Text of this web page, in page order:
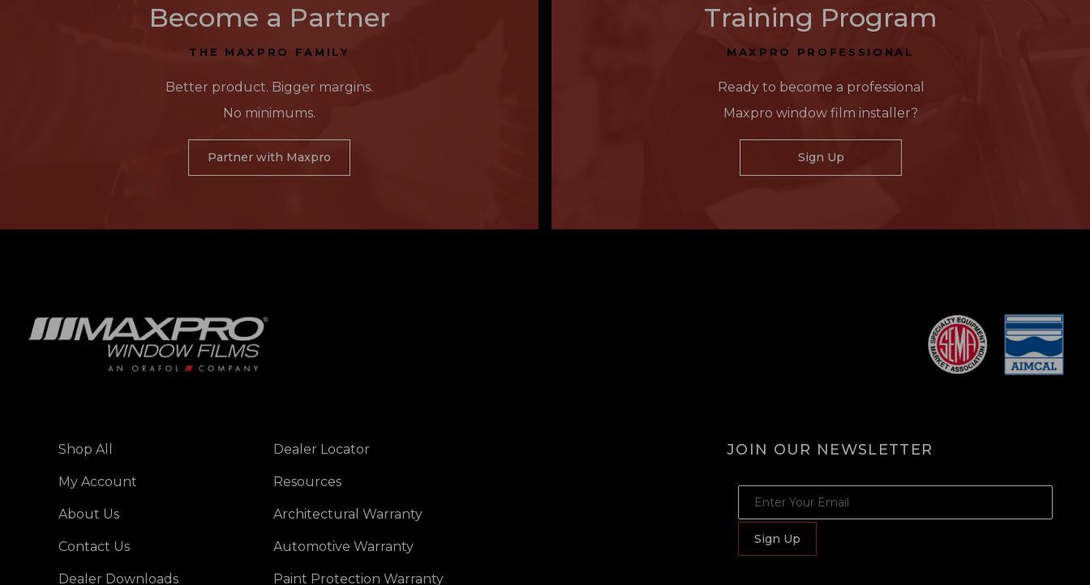
Become a Partner
THE MAXPRO FAMILY
Better product. Bigger margins.
No minimums.
Partner with Maxpro
Training Program
MAXPRO PROFESSIONAL
Ready to become a professional
Maxpro window film installer?
Sign Up
Shop All
My Account
About Us
Contact Us
Dealer Downloads
Dealer Locator
Resources
Architectural Warranty
Automotive Warranty
Paint Protection Warranty
JOIN OUR NEWSLETTER
JOIN OUR NEWSLETTER
Sign Up